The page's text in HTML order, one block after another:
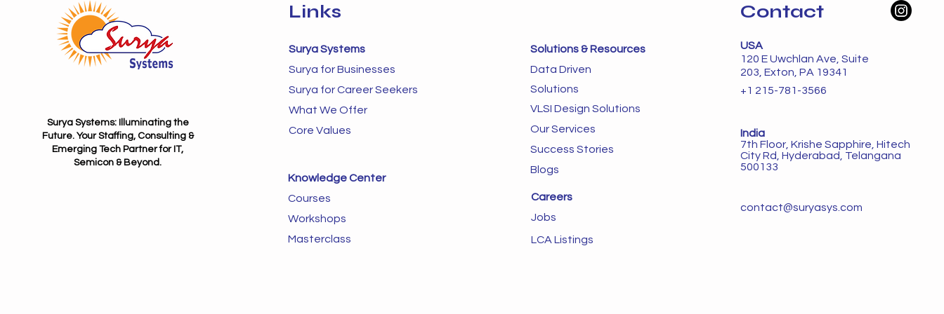
Surya Systems: Illuminating the
Future. Your Staffing, Consulting &
Emerging Tech Partner for IT,
Semicon & Beyond.
Links
Surya Systems
Surya for Businesses
Surya for Career Seekers
What We Offer
Core Values
Knowledge Center
Courses
Workshops
Masterclass
Solutions & Resources
Data Driven
Solutions
VLSI Design Solutions
Our Services
Success Stories
Blogs
Careers
Jobs
LCA Listings
Contact
USA
120 E Uwchlan Ave, Suite
203, Exton, PA 19341
+1 215-781-3566
India
7th Floor, Krishe Sapphire, Hitech
City Rd, Hyderabad, Telangana
500133
contact@suryasys.com